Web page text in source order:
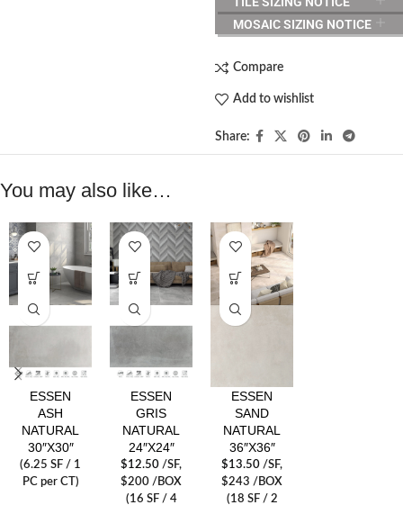
MOSAIC SIZING NOTICE
Compare
Add to wishlist
Share:
You may also like…
ESSEN
ASH
NATURAL
30″X30″
(6.25 SF / 1
PC per CT)
ESSEN
GRIS
NATURAL
24″X24″
$12.50 /SF,
$200 /BOX
(16 SF / 4
ESSEN
SAND
NATURAL
36″X36″
$13.50 /SF,
$243 /BOX
(18 SF / 2